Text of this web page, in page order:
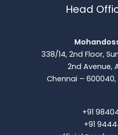
Head
338/14, 2nd Floor,
2nd Avenue,
Chennai –
+91
+91